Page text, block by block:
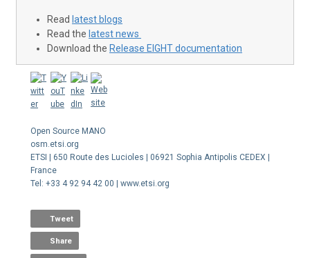
Read latest blogs
Read the latest news
Download the Release EIGHT documentation
Open Source MANO
osm.etsi.org
ETSI | 650 Route des Lucioles | 06921 Sophia Antipolis CEDEX |
France
Tel: +33 4 92 94 42 00 | www.etsi.org
Tweet
Share